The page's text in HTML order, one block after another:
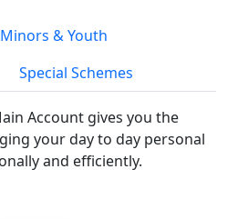
Minors & Youth
Special Schemes
Account gives you the
your day to day personal
and efficiently.